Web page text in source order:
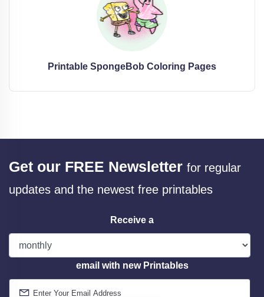
Printable SpongeBob Coloring Pages
Get our FREE Newsletter for regular
updates and the newest free printables
Receive a
email with new Printables